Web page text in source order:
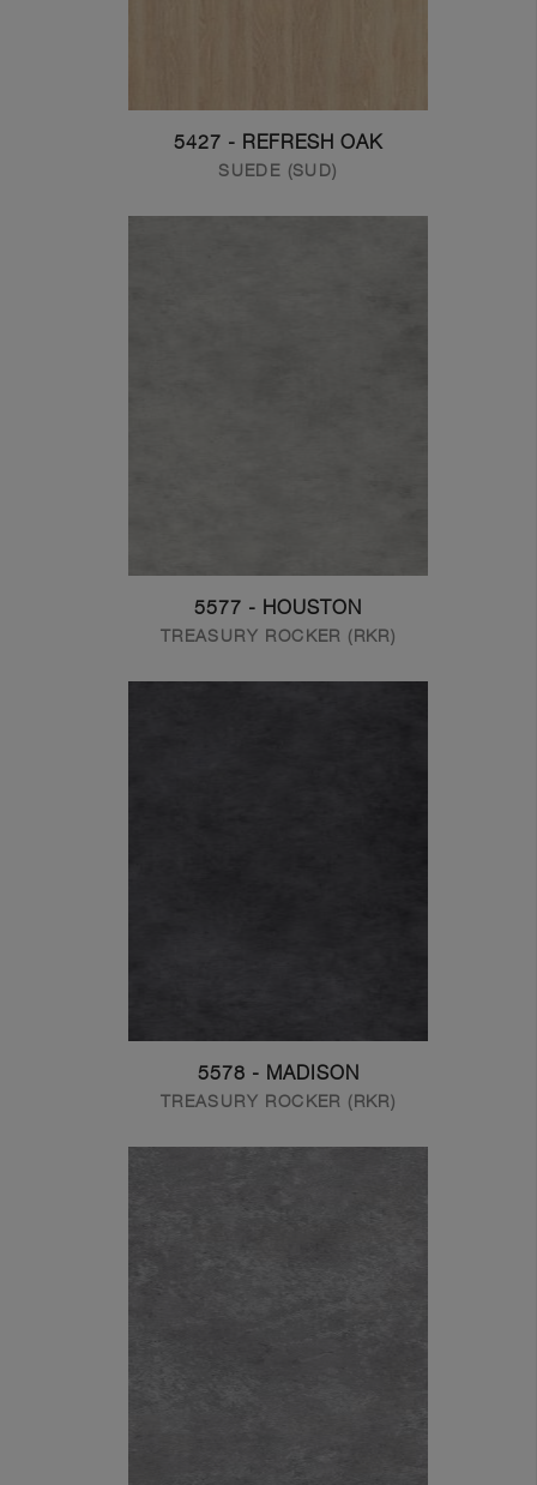
5427 - REFRESH OAK
SUEDE (SUD)
5577 - HOUSTON
TREASURY ROCKER (RKR)
5578 - MADISON
TREASURY ROCKER (RKR)